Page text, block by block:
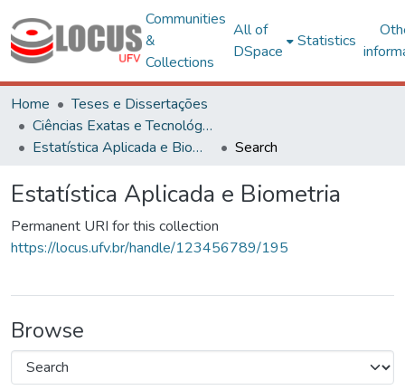
Communities
&
Collections
All of
DSpace
Statistics
Home
Teses e Dissertações
Ciências Exatas e Tecnológicas
Estatística Aplicada e Biometria
Search
Estatística Aplicada e Biometria
Permanent URI for this collection
https://locus.ufv.br/handle/123456789/195
Browse